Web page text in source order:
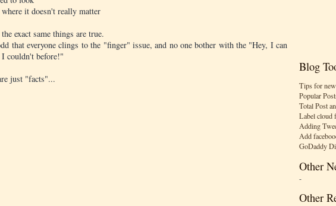
Blog
Tips for
Popular
Total Post
Label cloud
Adding
Add
GoDaddy
Other
-
Other
it doesn't really matter
exact same things are true.
that everyone clings to the "finger" issue, and no one bother with the "Hey, I can
couldn't before!"
just "facts"...